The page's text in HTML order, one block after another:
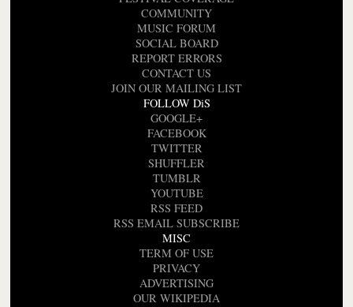
COMMUNITY
MUSIC FORUM
SOCIAL BOARD
REPORT ERRORS
CONTACT US
JOIN OUR MAILING LIST
FOLLOW DiS
GOOGLE+
FACEBOOK
TWITTER
SHUFFLER
TUMBLR
YOUTUBE
RSS FEED
RSS EMAIL SUBSCRIBE
MISC
TERM OF USE
PRIVACY
ADVERTISING
OUR WIKIPEDIA